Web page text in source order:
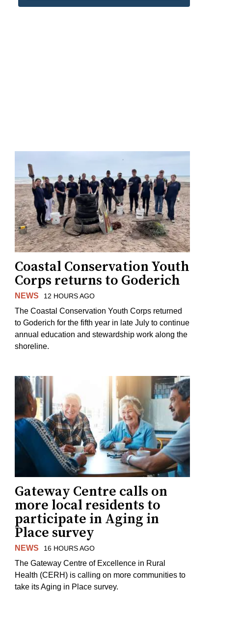
Coastal Conservation Youth
Corps returns to Goderich
NEWS 12 HOURS AGO
The Coastal Conservation Youth Corps returned
to Goderich for the fifth year in late July to continue
annual education and stewardship work along the
shoreline.
Gateway Centre calls on
more local residents to
participate in Aging in
Place survey
NEWS 16 HOURS AGO
The Gateway Centre of Excellence in Rural
Health (CERH) is calling on more communities to
take its Aging in Place survey.